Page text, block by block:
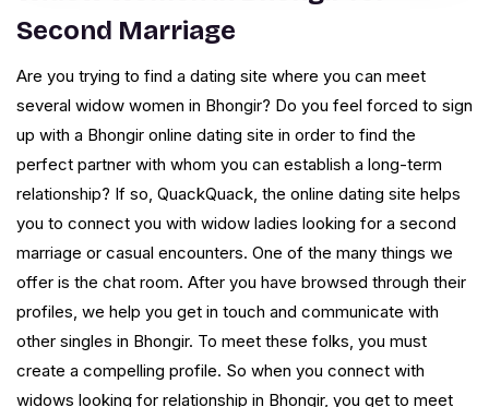
Second Marriage
Are you trying to find a dating site where you can meet
several widow women in Bhongir? Do you feel forced to sign
up with a Bhongir online dating site in order to find the
perfect partner with whom you can establish a long-term
relationship? If so, QuackQuack, the online dating site helps
you to connect you with widow ladies looking for a second
marriage or casual encounters. One of the many things we
offer is the chat room. After you have browsed through their
profiles, we help you get in touch and communicate with
other singles in Bhongir. To meet these folks, you must
create a compelling profile. So when you connect with
widows looking for relationship in Bhongir, you get to meet